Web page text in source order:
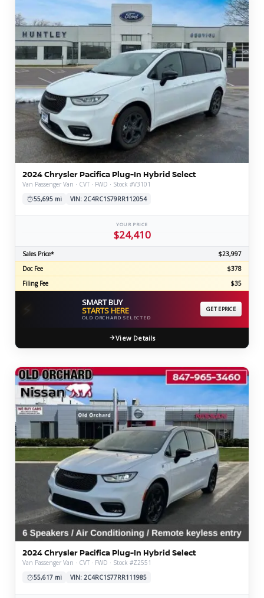
2024 Chrysler Pacifica Plug-In Hybrid Select
Van Passenger Van · CVT · FWD · Stock #V3101
55,695 mi
VIN: 2C4RC1S79RR112054
YOUR PRICE
$24,410
Sales Price*
$23,997
Doc Fee
$378
Filing Fee
$35
SMART BUY
STARTS HERE
OLD ORCHARD SELECTED
GET EPRICE
View Details
2024 Chrysler Pacifica Plug-In Hybrid Select
Van Passenger Van · CVT · FWD · Stock #Z2551
55,617 mi
VIN: 2C4RC1S77RR111985